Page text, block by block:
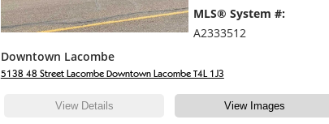
MLS® System #:
A2333512
Downtown Lacombe
5138 48 Street Lacombe Downtown Lacombe T4L 1J3
View Details View Images